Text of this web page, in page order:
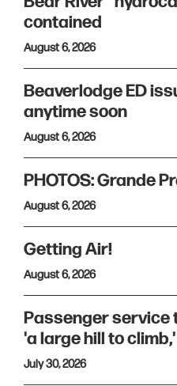
contained
August 6, 2026
Beaverlodge ED
anytime soon
August 6, 2026
PHOTOS: Grande
August 6, 2026
Getting Air!
August 6, 2026
Passenger service
'a large hill to
July 30, 2026